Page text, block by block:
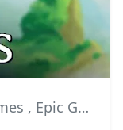
, Epic Games